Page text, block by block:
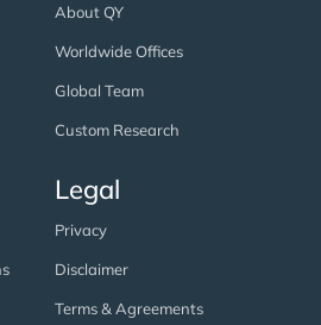
About QY
Worldwide Offices
Global Team
Custom Research
Legal
Privacy
Disclaimer
Terms & Agreements